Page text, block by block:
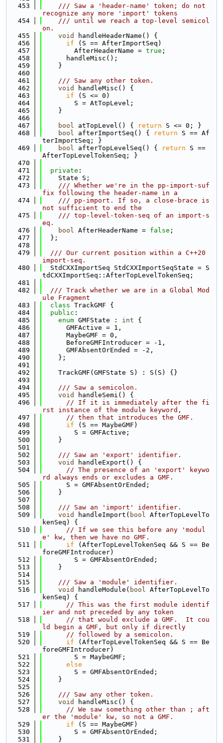
  453
    /// Saw a 'header-name' token; do not
recognize any more 'import' tokens
  454
    /// until we reach a top-level semicol
on.
  455
void
handleHeaderName() {
  456
if (S == AfterImportSeq)
  457
        AfterHeaderName =
true ;
  458
      handleMisc();
  459
    }
  460
  461
    /// Saw any other token.
  462
void
handleMisc() {
  463
if (S <= 0)
  464
        S = AtTopLevel;
  465
    }
  466
  467
bool atTopLevel() { return S <= 0; }
  468
bool afterImportSeq() { return S == Af
terImportSeq; }
  469
bool afterTopLevelSeq() { return S ==
AfterTopLevelTokenSeq; }
  470
  471
private :
  472
    State S;
  473
    /// Whether we're in the pp-import-suf
fix following the header-name in a
  474
    /// pp-import. If so, a close-brace is
not sufficient to end the
  475
    /// top-level-token-seq of an import-s
eq.
  476
bool AfterHeaderName = false ;
  477
  };
  478
  479
  /// Our current position within a C++20
import-seq.
  480
  StdCXXImportSeq StdCXXImportSeqState = S
tdCXXImportSeq::AfterTopLevelTokenSeq;
  481
  482
  /// Track whether we are in a Global Mod
ule Fragment
  483
class TrackGMF {
  484
public :
  485
enum GMFState : int {
  486
      GMFActive = 1,
  487
      MaybeGMF = 0,
  488
      BeforeGMFIntroducer = -1,
  489
      GMFAbsentOrEnded = -2,
  490
    };
  491
  492
    TrackGMF(GMFState S) : S(S) {}
  493
  494
    /// Saw a semicolon.
  495
void
handleSemi() {
  496
// If it is immediately after the fi
rst instance of the module keyword,
  497
// then that introduces the GMF.
  498
if (S == MaybeGMF)
  499
        S = GMFActive;
  500
    }
  501
  502
    /// Saw an 'export' identifier.
  503
void
handleExport() {
  504
// The presence of an 'export' keywo
rd always ends or excludes a GMF.
  505
      S = GMFAbsentOrEnded;
  506
    }
  507
  508
    /// Saw an 'import' identifier.
  509
void handleImport( bool AfterTopLevelTo
kenSeq) {
  510
// If we see this before any 'modul
e' kw, then we have no GMF.
  511
if (AfterTopLevelTokenSeq && S == Be
foreGMFIntroducer)
  512
        S = GMFAbsentOrEnded;
  513
    }
  514
  515
    /// Saw a 'module' identifier.
  516
void handleModule( bool AfterTopLevelTo
kenSeq) {
  517
// This was the first module identif
ier and not preceded by any token
  518
// that would exclude a GMF.  It cou
ld begin a GMF, but only if directly
  519
// followed by a semicolon.
  520
if (AfterTopLevelTokenSeq && S == Be
foreGMFIntroducer)
  521
        S = MaybeGMF;
  522
else
  523
        S = GMFAbsentOrEnded;
  524
    }
  525
  526
    /// Saw any other token.
  527
void
handleMisc() {
  528
// We saw something other than ; aft
er the 'module' kw, so not a GMF.
  529
if (S == MaybeGMF)
  530
        S = GMFAbsentOrEnded;
  531
    }